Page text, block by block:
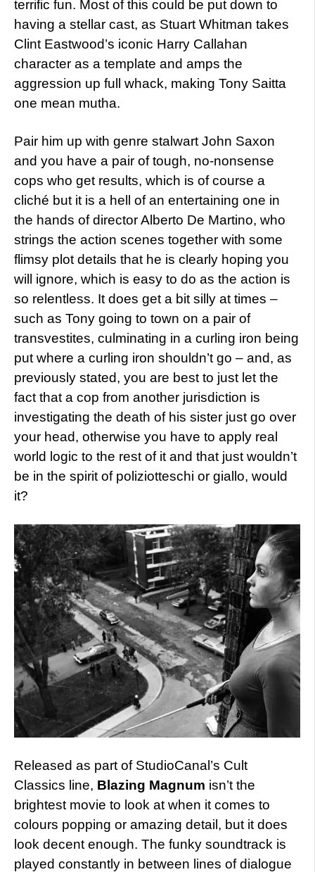
terrific fun. Most of this could be put down to
having a stellar cast, as Stuart Whitman takes
Clint Eastwood’s iconic Harry Callahan
character as a template and amps the
aggression up full whack, making Tony Saitta
one mean mutha.
Pair him up with genre stalwart John Saxon
and you have a pair of tough, no-nonsense
cops who get results, which is of course a
cliché but it is a hell of an entertaining one in
the hands of director Alberto De Martino, who
strings the action scenes together with some
flimsy plot details that he is clearly hoping you
will ignore, which is easy to do as the action is
so relentless. It does get a bit silly at times –
such as Tony going to town on a pair of
transvestites, culminating in a curling iron being
put where a curling iron shouldn’t go – and, as
previously stated, you are best to just let the
fact that a cop from another jurisdiction is
investigating the death of his sister just go over
your head, otherwise you have to apply real
world logic to the rest of it and that just wouldn’t
be in the spirit of poliziotteschi or giallo, would
it?
Released as part of StudioCanal’s Cult
Classics line, Blazing Magnum isn’t the
brightest movie to look at when it comes to
colours popping or amazing detail, but it does
look decent enough. The funky soundtrack is
played constantly in between lines of dialogue